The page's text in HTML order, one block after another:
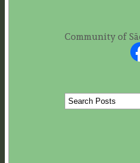
Community of